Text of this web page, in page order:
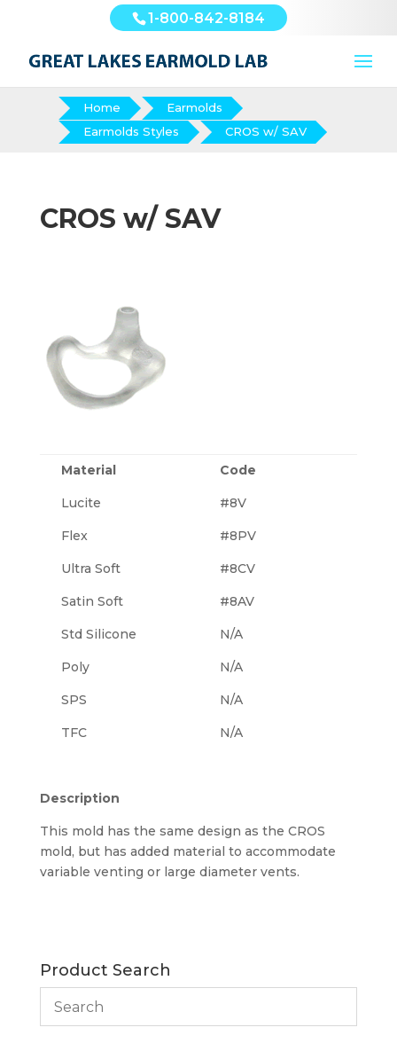
1-800-842-8184
Home
Earmolds
Earmolds Styles
CROS w/ SAV
CROS w/ SAV
Material
Lucite
Flex
Ultra Soft
Satin Soft
Std Silicone
Poly
SPS
TFC
Code
#8V
#8PV
#8CV
#8AV
N/A
N/A
N/A
N/A
Description
This mold has the same design as the CROS
mold, but has added material to accommodate
variable venting or large diameter vents.
Product Search